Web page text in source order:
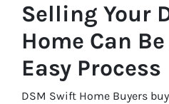
Selling Your
Home Can
Easy Process
DSM Swift Home Buyers